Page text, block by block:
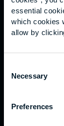
essential
which cookies
allow by
Selection
Necessary
Preferences
students
Alumni